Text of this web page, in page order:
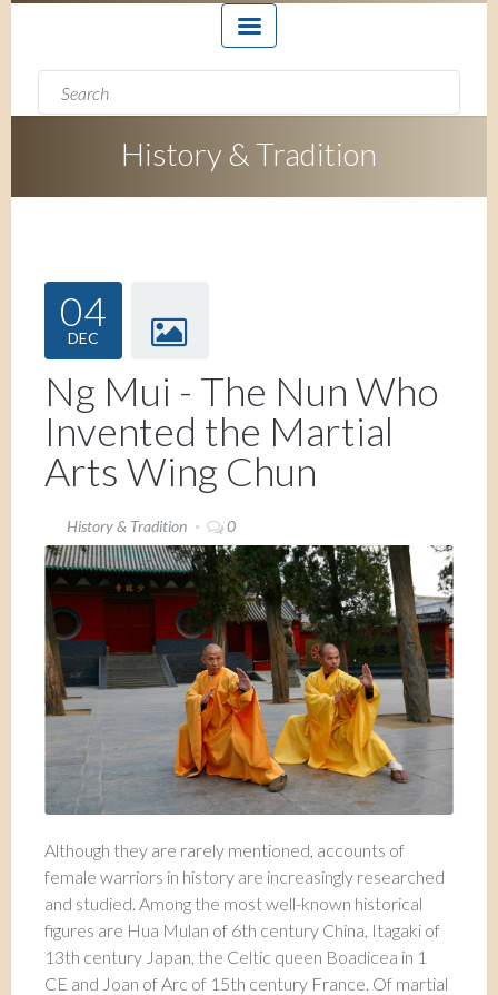
Search form
Search
History & Tradition
04
DEC
Ng Mui - The Nun Who
Invented the Martial
Arts Wing Chun
History & Tradition 0
Although they are rarely mentioned, accounts of
female warriors in history are increasingly researched
and studied. Among the most well-known historical
figures are Hua Mulan of 6th century China, Itagaki of
13th century Japan, the Celtic queen Boadicea in 1
CE and Joan of Arc of 15th century France. Of martial